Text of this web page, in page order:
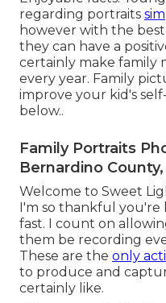
regarding portraits
however with the
they can have a
certainly make family
every year. Family
improve your kid's
below..
Family Portraits
Bernardino County,
Welcome to Sweet
I'm so thankful you're
fast. I count on
them be recording
These are the only
to produce and
certainly like.